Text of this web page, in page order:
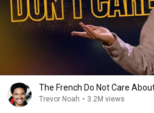
The French Do Not Care
Trevor Noah • 3.2M views